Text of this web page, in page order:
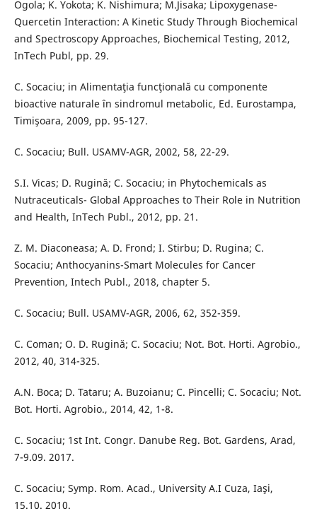
Ogola; K. Yokota; K. Nishimura; M.Jisaka; Lipoxygenase-
Quercetin Interaction: A Kinetic Study Through Biochemical
and Spectroscopy Approaches, Biochemical Testing, 2012,
InTech Publ, pp. 29.
C. Socaciu; in Alimentaţia funcţională cu componente
bioactive naturale în sindromul metabolic, Ed. Eurostampa,
Timişoara, 2009, pp. 95-127.
C. Socaciu; Bull. USAMV-AGR, 2002, 58, 22-29.
S.I. Vicas; D. Rugină; C. Socaciu; in Phytochemicals as
Nutraceuticals- Global Approaches to Their Role in Nutrition
and Health, InTech Publ., 2012, pp. 21.
Z. M. Diaconeasa; A. D. Frond; I. Stirbu; D. Rugina; C.
Socaciu; Anthocyanins-Smart Molecules for Cancer
Prevention, Intech Publ., 2018, chapter 5.
C. Socaciu; Bull. USAMV-AGR, 2006, 62, 352-359.
C. Coman; O. D. Rugină; C. Socaciu; Not. Bot. Horti. Agrobio.,
2012, 40, 314-325.
A.N. Boca; D. Tataru; A. Buzoianu; C. Pincelli; C. Socaciu; Not.
Bot. Horti. Agrobio., 2014, 42, 1-8.
C. Socaciu; 1st Int. Congr. Danube Reg. Bot. Gardens, Arad,
7-9.09. 2017.
C. Socaciu; Symp. Rom. Acad., University A.I Cuza, Iaşi,
15.10. 2010.